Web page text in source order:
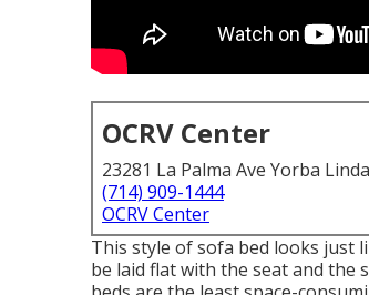
OCRV Center
23281 La Palma Ave Yorba
(714) 909-1444
OCRV Center
This style of sofa bed looks just
be laid flat with the seat and the